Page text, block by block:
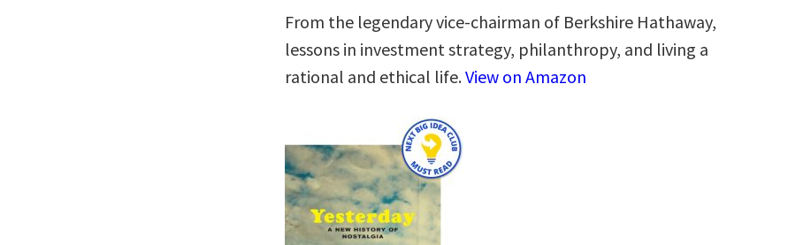
From the legendary vice-chairman of Berkshire Hathaway,
lessons in investment strategy, philanthropy, and living a
rational and ethical life.View on Amazon